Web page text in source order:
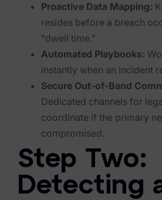
Data Risk Management Platform
Exterro Intelligence (AI Insights)
Connectors
Industries
Financial Services & Insurance
Proactive Data Mapping:
resides before a breach
"dwell time."
Automated Playbooks:
instantly when an incident
Secure Out-of-Band
Dedicated channels for
coordinate if the primary
compromised.
Step Two:
Detecting